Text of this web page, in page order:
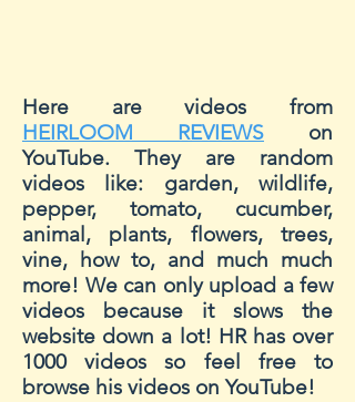
Here are videos from
HEIRLOOM REVIEWS on
YouTube. They are random
videos like: garden, wildlife,
pepper, tomato, cucumber,
animal, plants, flowers, trees,
vine, how to, and much much
more! We can only upload a few
videos because it slows the
website down a lot! HR has over
1000 videos so feel free to
browse his videos on YouTube!